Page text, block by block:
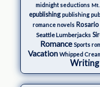
midnight seductions Mt.
epublishing publishing
romance novels
Seattle Lumberjacks
Romance Sports
Vacation Whipped
Writing